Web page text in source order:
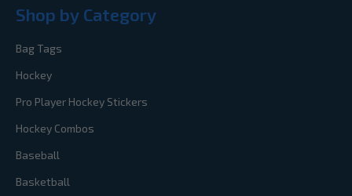
Shop by Category
Bag Tags
Hockey
Pro Player Hockey Stickers
Hockey Combos
Baseball
Basketball